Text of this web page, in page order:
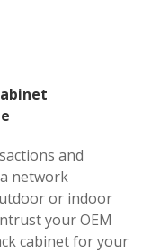
and
network
or indoor
your OEM
cabinet for your